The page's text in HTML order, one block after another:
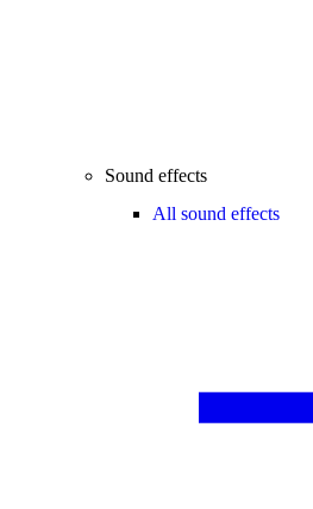
Sound effects
All sound effects